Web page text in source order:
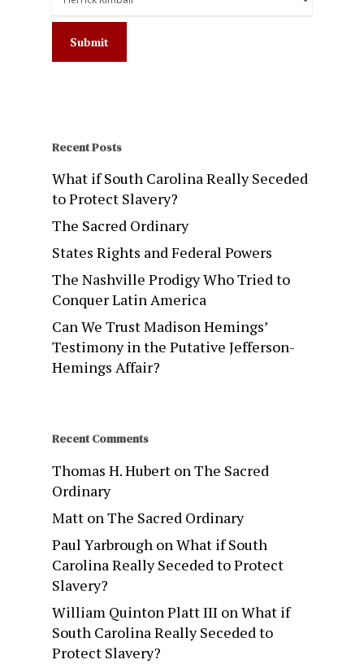
Recent Posts
What if South Carolina Really Seceded
to Protect Slavery?
The Sacred Ordinary
States Rights and Federal Powers
The Nashville Prodigy Who Tried to
Conquer Latin America
Can We Trust Madison Hemings’
Testimony in the Putative Jefferson-
Hemings Affair?
Recent Comments
Thomas H. Hubert onThe Sacred
Ordinary
Matt onThe Sacred Ordinary
Paul Yarbrough onWhat if South
Carolina Really Seceded to Protect
Slavery?
William Quinton Platt III onWhat if
South Carolina Really Seceded to
Protect Slavery?